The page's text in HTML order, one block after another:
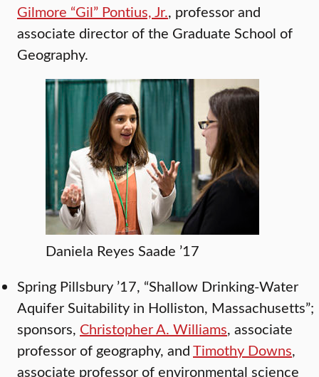
Gilmore “Gil” Pontius, Jr., professor and
associate director of the Graduate School of
Geography.
Daniela Reyes Saade ’17
Spring Pillsbury ’17, “Shallow Drinking-Water
Aquifer Suitability in Holliston, Massachusetts”;
sponsors, Christopher A. Williams, associate
professor of geography, andTimothy Downs,
associate professor of environmental science